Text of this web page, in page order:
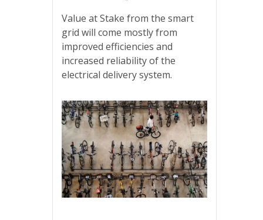
Value at Stake from the smart
grid will come mostly from
improved efficiencies and
increased reliability of the
electrical delivery system.